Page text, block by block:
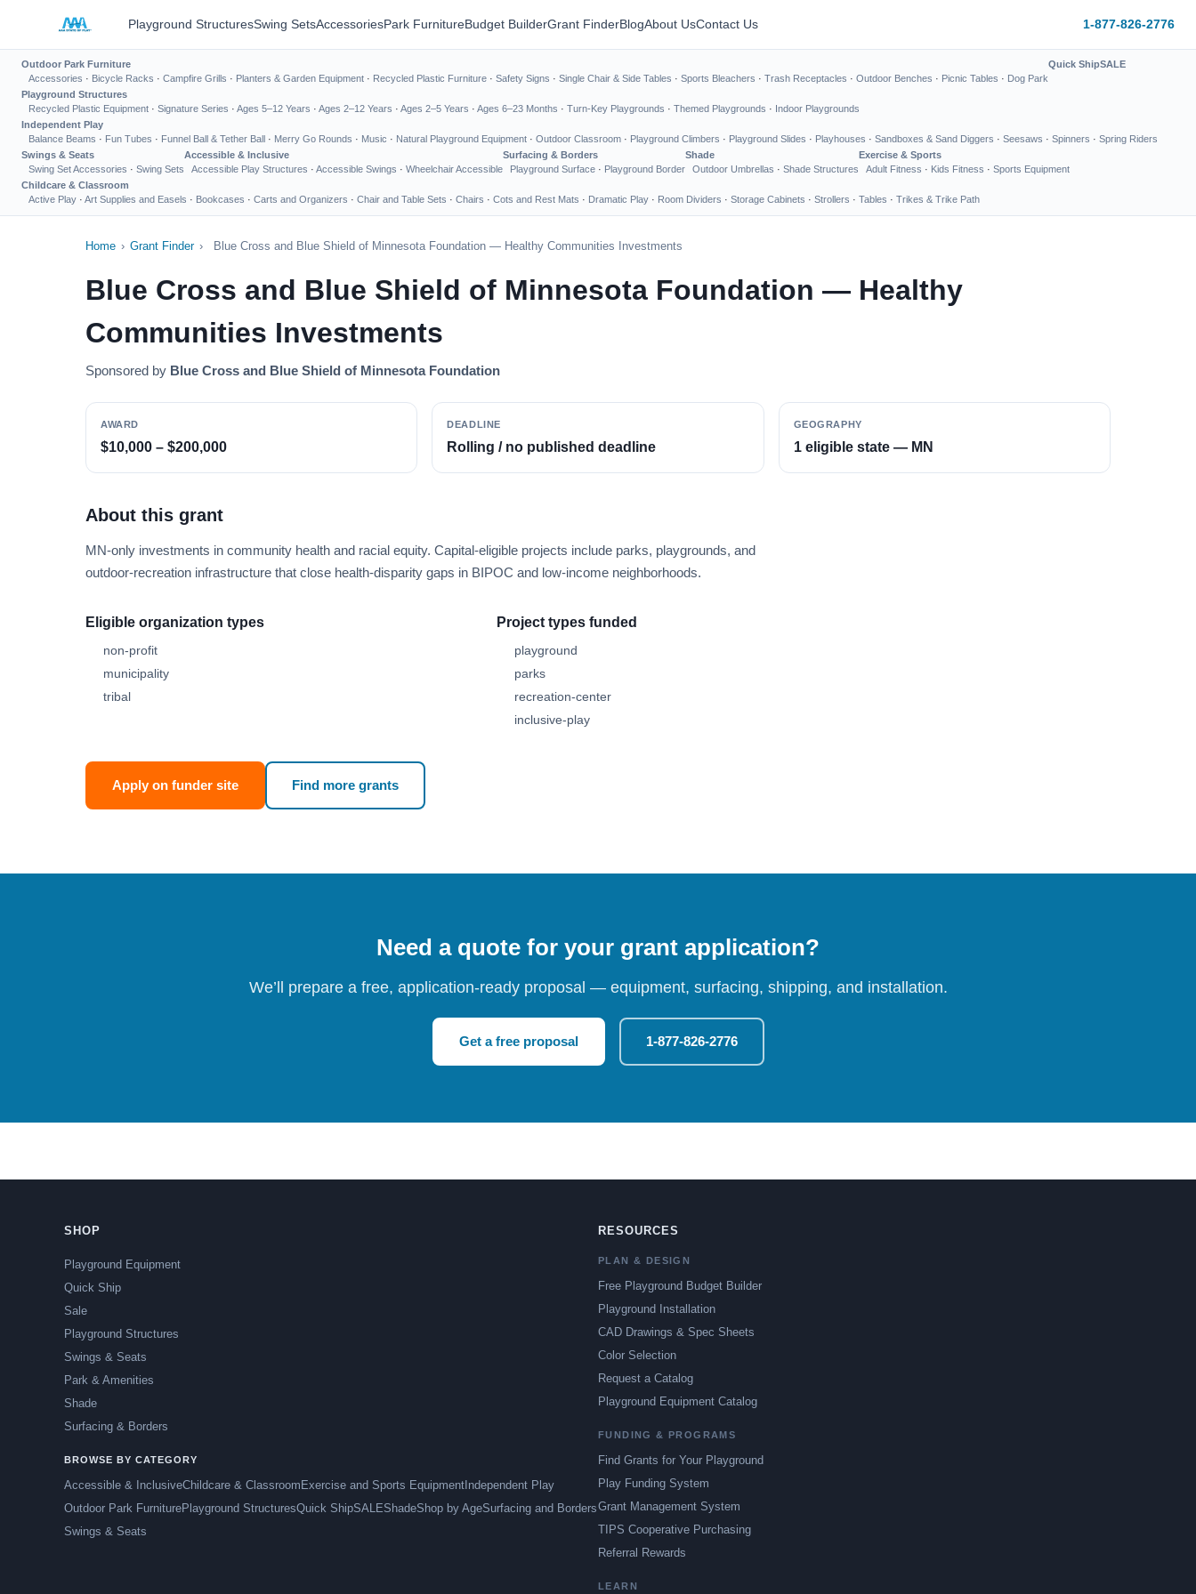
Playground StructuresSwing SetsAccessoriesPark FurnitureBudget BuilderGrant FinderBlogAbout UsContact Us 1-877-826-2776
Outdoor Park Furniture
Accessories · Bicycle Racks · Campfire Grills · Planters & Garden Equipment · Recycled Plastic Furniture · Safety Signs · Single Chair & Side Tables · Sports Bleachers · Trash Receptacles · Outdoor Benches · Picnic Tables · Dog Park
Quick ShipSALE
Playground Structures
Recycled Plastic Equipment · Signature Series · Ages 5–12 Years · Ages 2–12 Years · Ages 2–5 Years · Ages 6–23 Months · Turn-Key Playgrounds · Themed Playgrounds · Indoor Playgrounds
Independent Play
Balance Beams · Fun Tubes · Funnel Ball & Tether Ball · Merry Go Rounds · Music · Natural Playground Equipment · Outdoor Classroom · Playground Climbers · Playground Slides · Playhouses · Sandboxes & Sand Diggers · Seesaws · Spinners · Spring Riders
Swings & Seats
Swing Set Accessories · Swing Sets
Accessible & Inclusive
Accessible Play Structures · Accessible Swings · Wheelchair Accessible
Surfacing & Borders
Playground Surface · Playground Border
Shade
Outdoor Umbrellas · Shade Structures
Exercise & Sports
Adult Fitness · Kids Fitness · Sports Equipment
Childcare & Classroom
Active Play · Art Supplies and Easels · Bookcases · Carts and Organizers · Chair and Table Sets · Chairs · Cots and Rest Mats · Dramatic Play · Room Dividers · Storage Cabinets · Strollers · Tables · Trikes & Trike Path
Home › Grant Finder › Blue Cross and Blue Shield of Minnesota Foundation — Healthy Communities Investments
Blue Cross and Blue Shield of Minnesota Foundation — Healthy
Communities Investments
Sponsored by Blue Cross and Blue Shield of Minnesota Foundation
AWARD
$10,000 – $200,000
DEADLINE
Rolling / no published deadline
GEOGRAPHY
1 eligible state — MN
About this grant
MN-only investments in community health and racial equity. Capital-eligible projects include parks, playgrounds, and
outdoor-recreation infrastructure that close health-disparity gaps in BIPOC and low-income neighborhoods.
Eligible organization types
non-profit
municipality
tribal
Project types funded
playground
parks
recreation-center
inclusive-play
Apply on funder site Find more grants
Need a quote for your grant application?
We’ll prepare a free, application-ready proposal — equipment, surfacing, shipping, and installation.
Get a free proposal 1-877-826-2776
SHOP
Playground Equipment
Quick Ship
Sale
Playground Structures
Swings & Seats
Park & Amenities
Shade
Surfacing & Borders
BROWSE BY CATEGORY
Accessible & InclusiveChildcare & Classroom Exercise and Sports Equipment Independent Play
Outdoor Park FurniturePlayground StructuresQuick ShipSALEShadeShop by AgeSurfacing and Borders
Swings & Seats
RESOURCES
PLAN & DESIGN
Free Playground Budget Builder
Playground Installation
CAD Drawings & Spec Sheets
Color Selection
Request a Catalog
Playground Equipment Catalog
FUNDING & PROGRAMS
Find Grants for Your Playground
Play Funding System
Grant Management System
TIPS Cooperative Purchasing
Referral Rewards
LEARN